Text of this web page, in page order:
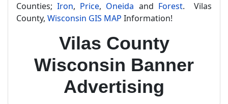
Counties;Iron, Price, Oneida and Forest. Vilas
County, Wisconsin GIS MAP Information!
Vilas County
Wisconsin Banner
Advertising